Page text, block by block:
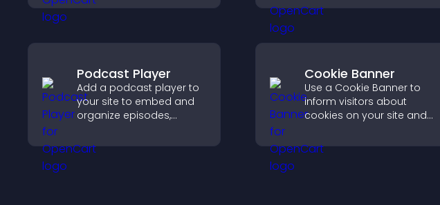
locations, and more.
slideshow, improving
design and keeping
Podcast Player
Add a podcast player to
your site to embed and
organize episodes,
playback, and keep
listeners engaged.
Cookie Banner
Use a Cookie Banner to
inform visitors about
cookies on your site and
consent in a clear,
structured way.